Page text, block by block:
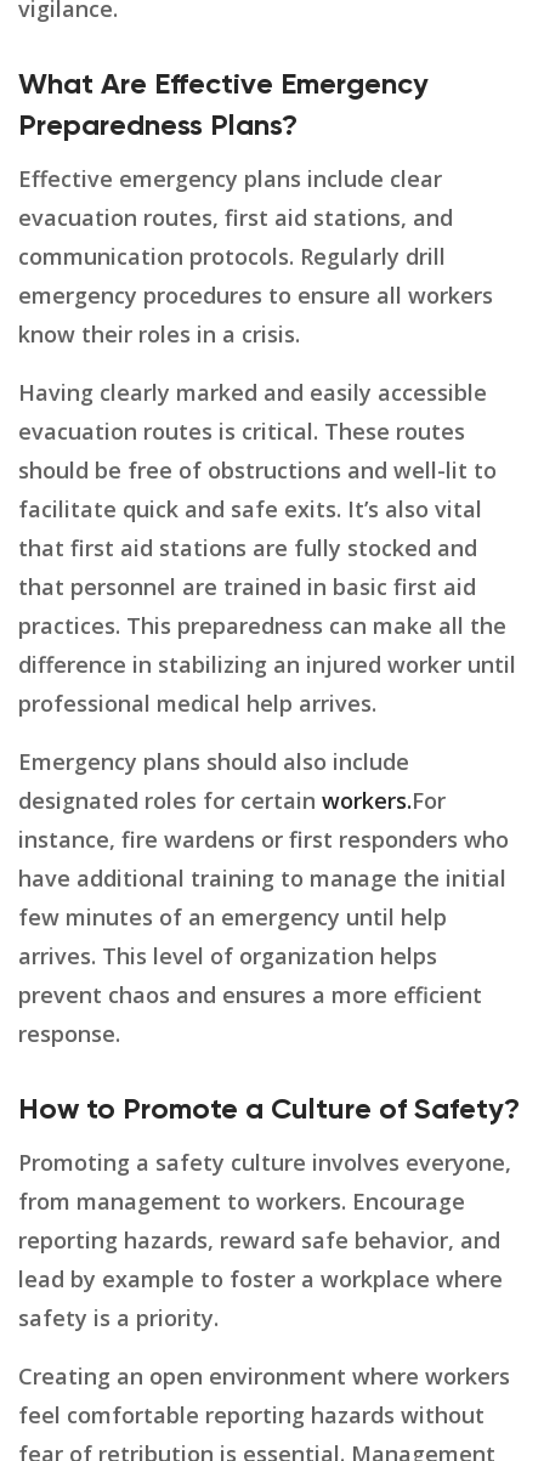
vigilance.
What Are Effective Emergency
Preparedness Plans?
Effective emergency plans include clear
evacuation routes, first aid stations, and
communication protocols. Regularly drill
emergency procedures to ensure all workers
know their roles in a crisis.
Having clearly marked and easily accessible
evacuation routes is critical. These routes
should be free of obstructions and well-lit to
facilitate quick and safe exits. It’s also vital
that first aid stations are fully stocked and
that personnel are trained in basic first aid
practices. This preparedness can make all the
difference in stabilizing an injured worker until
professional medical help arrives.
Emergency plans should also include
designated roles for certain workers.For
instance, fire wardens or first responders who
have additional training to manage the initial
few minutes of an emergency until help
arrives. This level of organization helps
prevent chaos and ensures a more efficient
response.
How to Promote a Culture of Safety?
Promoting a safety culture involves everyone,
from management to workers. Encourage
reporting hazards, reward safe behavior, and
lead by example to foster a workplace where
safety is a priority.
Creating an open environment where workers
feel comfortable reporting hazards without
fear of retribution is essential. Management